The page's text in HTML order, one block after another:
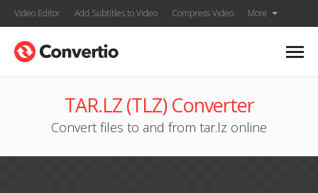
Video Editor Add Subtitles to Video Compress Video More
TAR.LZ (TLZ) Converter
Convert files to and from tar.lz online